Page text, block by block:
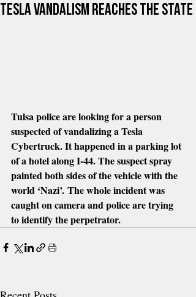
Tesla Vandalism reaches the state
Tulsa police are looking for a person
suspected of vandalizing a Tesla
Cybertruck. It happened in a parking lot
of a hotel along I-44. The suspect spray
painted both sides of the vehicle with the
world ‘Nazi’. The whole incident was
caught on camera and police are trying
to identify the perpetrator.